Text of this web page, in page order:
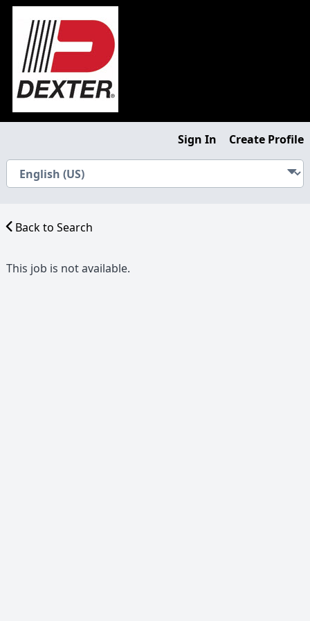
Sign In Create Profile
Back to Search
This job is not available.